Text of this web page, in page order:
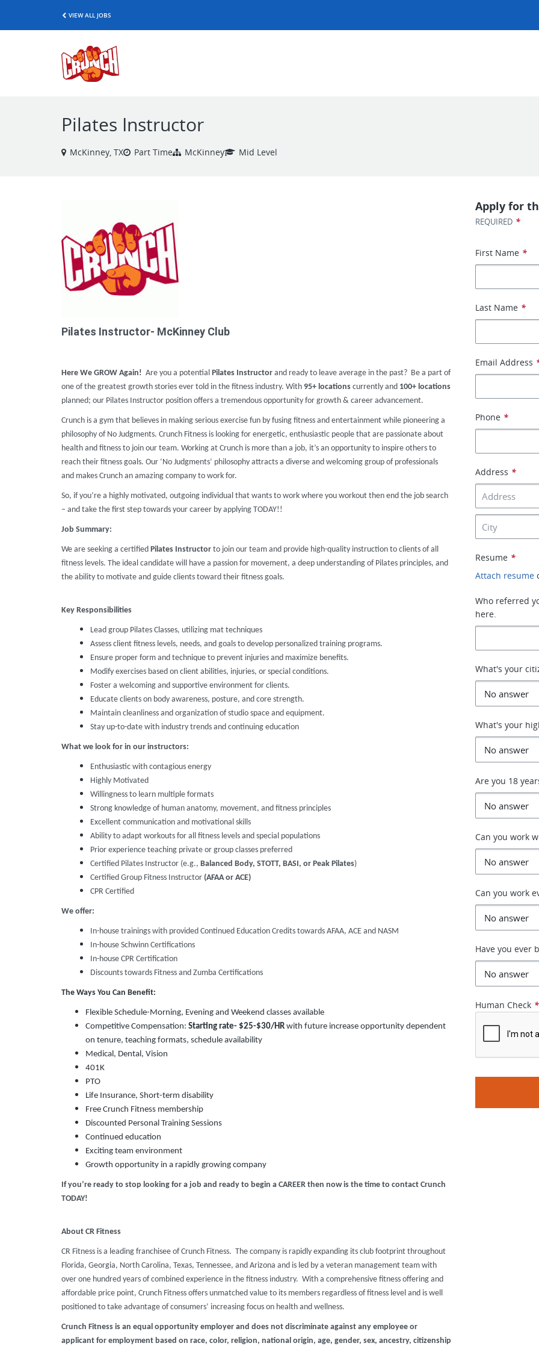
VIEW ALL JOBS
Pilates Instructor
McKinney, TX Part Time McKinney Mid Level
Pilates Instructor- McKinney Club
Here We GROW Again! Are you a potential Pilates Instructor and ready to leave average in the past? Be a part of
one of the greatest growth stories ever told in the fitness industry. With 95+ locations currently and 100+ locations
planned; our Pilates Instructor position offers a tremendous opportunity for growth & career advancement.
Crunch is a gym that believes in making serious exercise fun by fusing fitness and entertainment while pioneering a
philosophy of No Judgments. Crunch Fitness is looking for energetic, enthusiastic people that are passionate about
health and fitness to join our team. Working at Crunch is more than a job, it’s an opportunity to inspire others to
reach their fitness goals. Our ‘No Judgments’ philosophy attracts a diverse and welcoming group of professionals
and makes Crunch an amazing company to work for.
So, if you’re a highly motivated, outgoing individual that wants to work where you workout then end the job search
– and take the first step towards your career by applying TODAY!!
Job Summary:
We are seeking a certified Pilates Instructor to join our team and provide high-quality instruction to clients of all
fitness levels. The ideal candidate will have a passion for movement, a deep understanding of Pilates principles, and
the ability to motivate and guide clients toward their fitness goals.
Key Responsibilities
Lead group Pilates Classes, utilizing mat techniques
Assess client fitness levels, needs, and goals to develop personalized training programs.
Ensure proper form and technique to prevent injuries and maximize benefits.
Modify exercises based on client abilities, injuries, or special conditions.
Foster a welcoming and supportive environment for clients.
Educate clients on body awareness, posture, and core strength.
Maintain cleanliness and organization of studio space and equipment.
Stay up-to-date with industry trends and continuing education
What we look for in our instructors:
Enthusiastic with contagious energy
Highly Motivated
Willingness to learn multiple formats
Strong knowledge of human anatomy, movement, and fitness principles
Excellent communication and motivational skills
Ability to adapt workouts for all fitness levels and special populations
Prior experience teaching private or group classes preferred
Certified Pilates Instructor (e.g., Balanced Body, STOTT, BASI, or Peak Pilates)
Certified Group Fitness Instructor (AFAA or ACE)
CPR Certified
We offer:
In-house trainings with provided Continued Education Credits towards AFAA, ACE and NASM
In-house Schwinn Certifications
In-house CPR Certification
Discounts towards Fitness and Zumba Certifications
The Ways You Can Benefit:
Flexible Schedule-Morning, Evening and Weekend classes available
Competitive Compensation: Starting rate- $25-$30/HR with future increase opportunity dependent
on tenure, teaching formats, schedule availability
Medical, Dental, Vision
401K
PTO
Life Insurance, Short-term disability
Free Crunch Fitness membership
Discounted Personal Training Sessions
Continued education
Exciting team environment
Growth opportunity in a rapidly growing company
If you’re ready to stop looking for a job and ready to begin a CAREER then now is the time to contact Crunch
TODAY!
About CR Fitness
CR Fitness is a leading franchisee of Crunch Fitness. The company is rapidly expanding its club footprint throughout
Florida, Georgia, North Carolina, Texas, Tennessee, and Arizona and is led by a veteran management team with
over one hundred years of combined experience in the fitness industry. With a comprehensive fitness offering and
affordable price point, Crunch Fitness offers unmatched value to its members regardless of fitness level and is well
positioned to take advantage of consumers’ increasing focus on health and wellness.
Crunch Fitness is an equal opportunity employer and does not discriminate against any employee or
applicant for employment based on race, color, religion, national origin, age, gender, sex, ancestry, citizenship
Apply for
REQUIRED *
First Name *
Last Name *
Email Address
Phone *
Address *
Resume *
Attach resume
Who referred
here.
What's your
What's your
Are you 18
Can you work
Can you work
Have you ever
Human Check *